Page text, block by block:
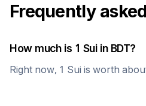
Frequently
How much is 1 Suiin BDT?
Right now, 1 Sui is worth